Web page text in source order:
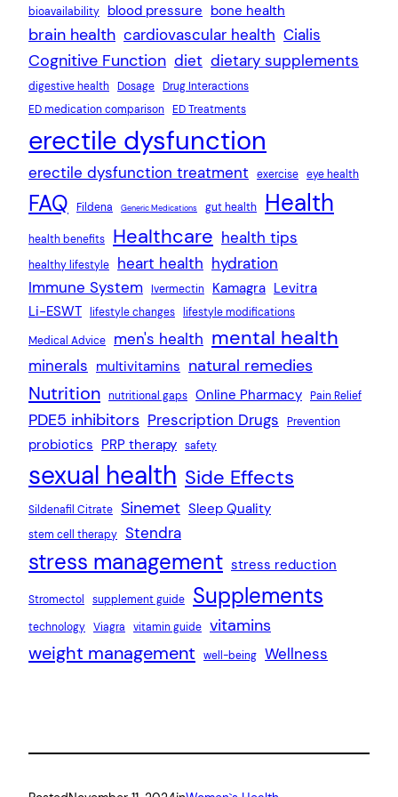
bioavailability blood pressure bone health
brain health cardiovascular health Cialis
Cognitive Function diet dietary supplements
digestive health Dosage Drug Interactions
ED medication comparison ED Treatments
erectile dysfunction
erectile dysfunction treatment exercise eye health
FAQ Fildena Generic Medications gut health Health
health benefits Healthcare health tips
healthy lifestyle heart health hydration
Immune System Ivermectin Kamagra Levitra
Li-ESWT
lifestyle changes
lifestyle modifications
Medical Advice
men's health mental health
minerals multivitamins natural remedies
Nutrition nutritional gaps Online Pharmacy Pain Relief
PDE5 inhibitors Prescription Drugs Prevention
probiotics PRP therapy safety
sexual health Side Effects
Sildenafil Citrate Sinemet Sleep Quality
stem cell therapy Stendra
stress management stress reduction
Stromectol supplement guide Supplements
technology Viagra vitamin guide vitamins
weight management well-being Wellness